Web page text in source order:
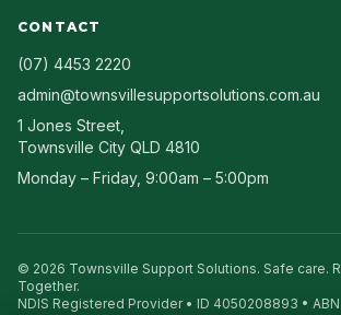
CONTACT
(07) 4453 2220
admin@townsvillesupportsolutions.com.au
1 Jones Street
Townsville City QLD 4810
Monday – Friday, 9:00am – 5:00pm
© 2026 Townsville Support Solutions. Safe care.
Together.
NDIS Registered Provider • ID 4050208893 • ABN